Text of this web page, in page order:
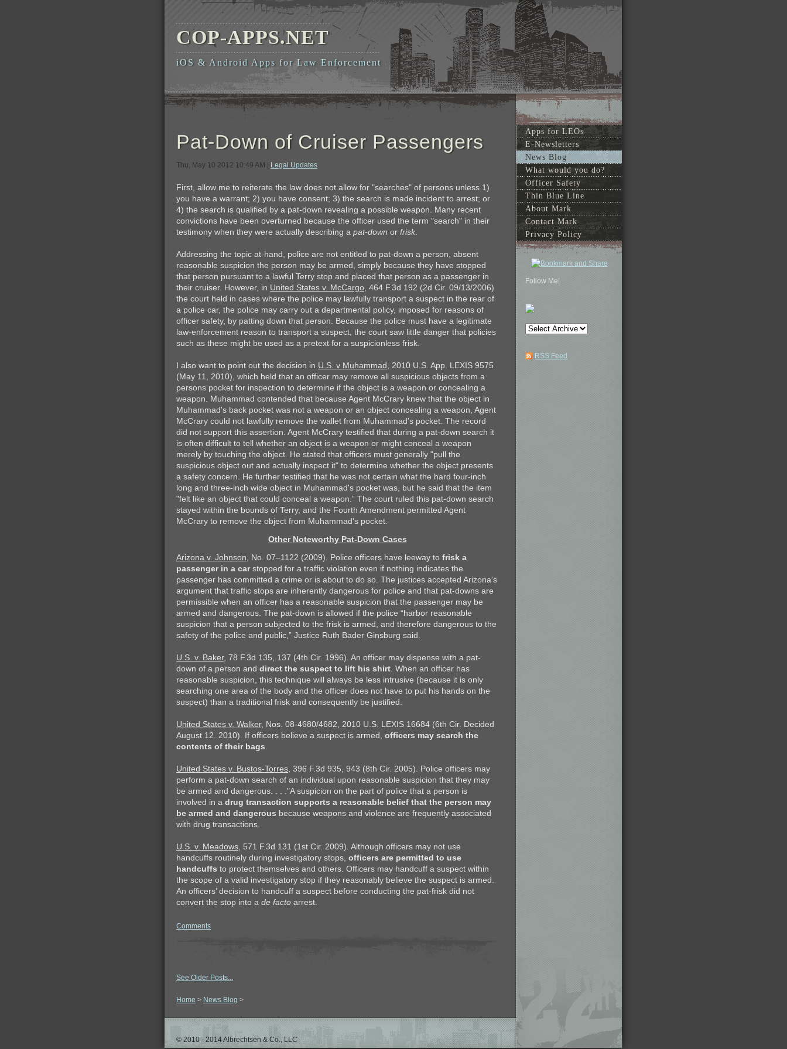
COP-APPS.NET
iOS & Android Apps for Law Enforcement
Pat-Down of Cruiser Passengers
Thu, May 10 2012 10:49 AM Legal Updates
First, allow me to reiterate the law does not allow for "searches" of persons unless 1)
you have a warrant; 2) you have consent; 3) the search is made incident to arrest; or
4) the search is qualified by a pat-down revealing a possible weapon. Many recent
convictions have been overturned because the officer used the term "search" in their
testimony when they were actually describing a pat-down or frisk
Addressing the topic at-hand, police are not entitled to pat-down a person, absent
reasonable suspicion the person may be armed, simply because they have stopped
that person pursuant to a lawful Terry stop and placed that person as a passenger in
their cruiser. However, in United States v. McCargo , 464 F.3d 192 (2d Cir. 09/13/2006)
the court held in cases where the police may lawfully transport a suspect in the rear of
a police car, the police may carry out a departmental policy, imposed for reasons of
officer safety, by patting down that person. Because the police must have a legitimate
law-enforcement reason to transport a suspect, the court saw little danger that policies
such as these might be used as a pretext for a suspicionless frisk.
I also want to point out the decision in U.S. v Muhammad , 2010 U.S. App. LEXIS 9575
(May 11, 2010), which held that an officer may remove all suspicious objects from a
persons pocket for inspection to determine if the object is a weapon or concealing a
weapon. Muhammad contended that because Agent McCrary knew that the object in
Muhammad's back pocket was not a weapon or an object concealing a weapon, Agent
McCrary could not lawfully remove the wallet from Muhammad's pocket. The record
did not support this assertion. Agent McCrary testified that during a pat-down search it
is often difficult to tell whether an object is a weapon or might conceal a weapon
merely by touching the object. He stated that officers must generally "pull the
suspicious object out and actually inspect it" to determine whether the object presents
a safety concern. He further testified that he was not certain what the hard four-inch
long and three-inch wide object in Muhammad's pocket was, but he said that the item
"felt like an object that could conceal a weapon.” The court ruled this pat-down search
stayed within the bounds of Terry, and the Fourth Amendment permitted Agent
McCrary to remove the object from Muhammad's pocket.
Other Noteworthy Pat-Down Cases
Arizona v. Johnson , No. 07–1122 (2009). Police officers have leeway to frisk a
passenger in a carstopped for a traffic violation even if nothing indicates the
passenger has committed a crime or is about to do so. The justices accepted Arizona's
argument that traffic stops are inherently dangerous for police and that pat-downs are
permissible when an officer has a reasonable suspicion that the passenger may be
armed and dangerous. The pat-down is allowed if the police “harbor reasonable
suspicion that a person subjected to the frisk is armed, and therefore dangerous to the
safety of the police and public,” Justice Ruth Bader Ginsburg said.
U.S. v. Baker, 78 F.3d 135, 137 (4th Cir. 1996). An officer may dispense with a pat-
down of a person and direct the suspect to lift his shirt . When an officer has
reasonable suspicion, this technique will always be less intrusive (because it is only
searching one area of the body and the officer does not have to put his hands on the
suspect) than a traditional frisk and consequently be justified.
United States v. Walker, Nos. 08-4680/4682, 2010 U.S. LEXIS 16684 (6th Cir. Decided
August 12. 2010). If officers believe a suspect is armed, officers may search the
contents of their bags
United States v. Bustos-Torres , 396 F.3d 935, 943 (8th Cir. 2005). Police officers may
perform a pat-down search of an individual upon reasonable suspicion that they may
be armed and dangerous. . . ."A suspicion on the part of police that a person is
involved in a drug transaction supports a reasonable belief that the person may
be armed and dangerous because weapons and violence are frequently associated
with drug transactions.
U.S. v. Meadows , 571 F.3d 131 (1st Cir. 2009). Although officers may not use
handcuffs routinely during investigatory stops, officers are permitted to use
handcuffs to protect themselves and others. Officers may handcuff a suspect within
the scope of a valid investigatory stop if they reasonably believe the suspect is armed.
An officers’ decision to handcuff a suspect before conducting the pat-frisk did not
convert the stop into a de facto arrest.
Comments
See Older Posts...
Home > News Blog >
Apps for LEOs
E-Newsletters
News Blog
What would you do?
Officer Safety
Thin Blue Line
About Mark
Contact Mark
Privacy Policy
Follow Me!
RSS Feed
© 2010 - 2014 Albrechtsen & Co., LLC